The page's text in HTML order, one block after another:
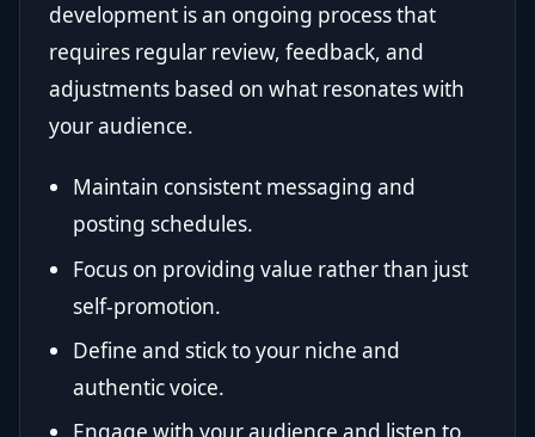
development is an ongoing process that
requires regular review, feedback, and
adjustments based on what resonates with
your audience.
Maintain consistent messaging and
posting schedules.
Focus on providing value rather than just
self-promotion.
Define and stick to your niche and
authentic voice.